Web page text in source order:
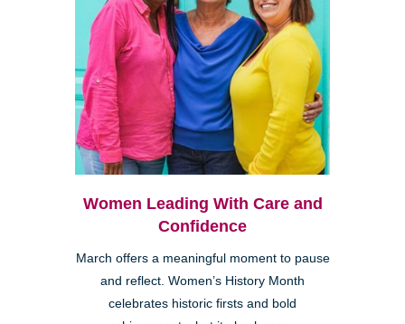
Women Leading With Care and
Confidence
March offers a meaningful moment to pause
and reflect. Women’s History Month
celebrates historic firsts and bold